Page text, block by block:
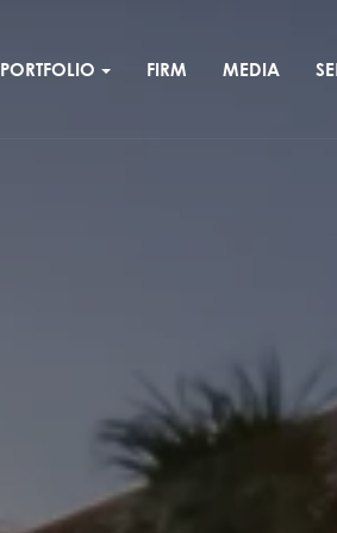
PORTFOLIO FIRM MEDIA